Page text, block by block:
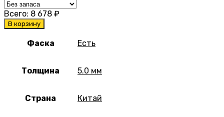
Всего: 8 678 ₽
В корзину
Фаска Есть
Толщина 5.0 мм
Страна Китай